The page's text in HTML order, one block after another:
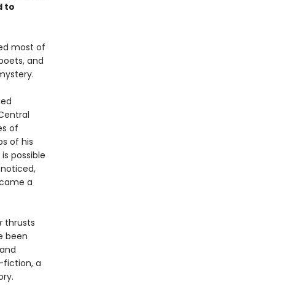
to
most of
and
of
of his
possible
a
thrusts
been
a